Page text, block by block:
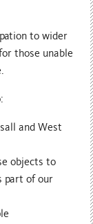
to wider
those unable
and West
objects to
part of our